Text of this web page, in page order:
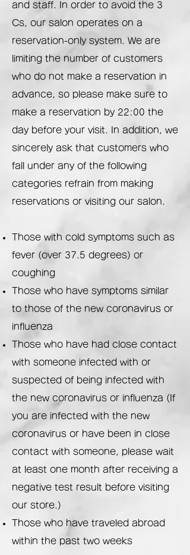
and staff. In order to avoid the 3
Cs, our salon operates on a
reservation-only system. We are
limiting the number of customers
who do not make a reservation in
advance, so please make sure to
make a reservation by 22:00 the
day before your visit. In addition, we
sincerely ask that customers who
fall under any of the following
categories refrain from making
reservations or visiting our salon.
Those with cold symptoms such as
fever (over 37.5 degrees) or
coughing
Those who have symptoms similar
to those of the new coronavirus or
influenza
Those who have had close contact
with someone infected with or
suspected of being infected with
the new coronavirus or influenza (If
you are infected with the new
coronavirus or have been in close
contact with someone, please wait
at least one month after receiving a
negative test result before visiting
our store.)
Those who have traveled abroad
within the past two weeks